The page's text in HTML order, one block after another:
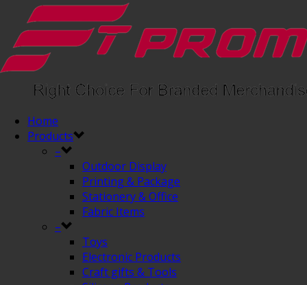
Home
Products
–
Outdoor Display
Printing & Package
Stationery & Office
Fabric Items
–
Toys
Electronic Products
Craft gifts & Tools